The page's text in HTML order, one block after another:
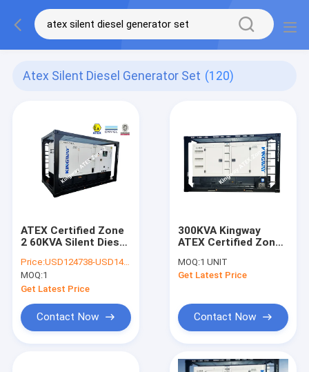
Atex Silent Diesel Generator Set (120)
ATEX Certified Zone
2 60KVA Silent Diesel
Integrated Lifting
Frame
Price:USD124738-USD145000
MOQ:1
Get Latest Price
Contact Now
300KVA Kingway
ATEX Certified Zone
Silent Diesel
Generator Set
MOQ:1 UNIT
Get Latest Price
Contact Now